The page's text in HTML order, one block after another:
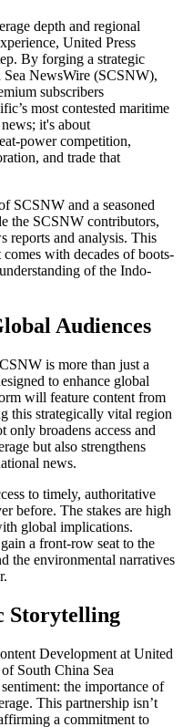
depth and regional
United Press
By forging a strategic
NewsWire (SCSNW),
subscribers
most contested maritime
it's about
power competition,
and trade that
SCSNW and a seasoned
the SCSNW contributors,
reports and analysis. This
with decades of boots-
of the Indo-
Audiences
is more than just a
to enhance global
will feature content from
this strategically vital region
only broadens access and
but also strengthens
news.
to timely, authoritative
before. The stakes are high
global implications.
a front-row seat to the
the environmental narratives
Storytelling
Development at United
South China Sea
the importance of
This partnership isn’t
a commitment to